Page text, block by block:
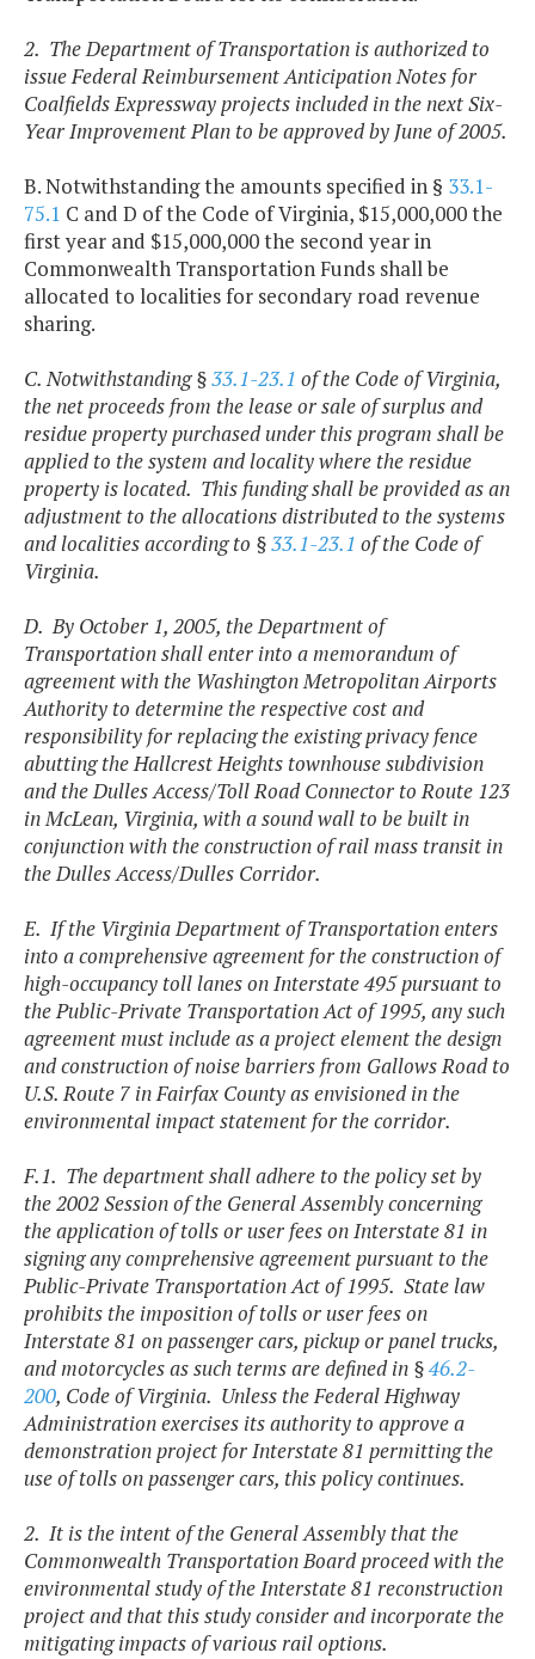
2. The Department of Transportation is authorized to
issue Federal Reimbursement Anticipation Notes for
Coalfields Expressway projects included in the next Six-
Year Improvement Plan to be approved by June of 2005.
B. Notwithstanding the amounts specified in § 33.1-
75.1 C and D of the Code of Virginia, $15,000,000 the
first year and $15,000,000 the second year in
Commonwealth Transportation Funds shall be
allocated to localities for secondary road revenue
sharing.
C. Notwithstanding §33.1-23.1 of the Code of Virginia,
the net proceeds from the lease or sale of surplus and
residue property purchased under this program shall be
applied to the system and locality where the residue
property is located. This funding shall be provided as an
adjustment to the allocations distributed to the systems
and localities according to §33.1-23.1 of the Code of
Virginia.
D. By October 1, 2005, the Department of
Transportation shall enter into a memorandum of
agreement with the Washington Metropolitan Airports
Authority to determine the respective cost and
responsibility for replacing the existing privacy fence
abutting the Hallcrest Heights townhouse subdivision
and the Dulles Access/Toll Road Connector to Route 123
in McLean, Virginia, with a sound wall to be built in
conjunction with the construction of rail mass transit in
the Dulles Access/Dulles Corridor.
E. If the Virginia Department of Transportation enters
into a comprehensive agreement for the construction of
high-occupancy toll lanes on Interstate 495 pursuant to
the Public-Private Transportation Act of 1995, any such
agreement must include as a project element the design
and construction of noise barriers from Gallows Road to
U.S. Route 7 in Fairfax County as envisioned in the
environmental impact statement for the corridor.
F.1. The department shall adhere to the policy set by
the 2002 Session of the General Assembly concerning
the application of tolls or user fees on Interstate 81 in
signing any comprehensive agreement pursuant to the
Public-Private Transportation Act of 1995. State law
prohibits the imposition of tolls or user fees on
Interstate 81 on passenger cars, pickup or panel trucks,
and motorcycles as such terms are defined in §46.2-
200, Code of Virginia. Unless the Federal Highway
Administration exercises its authority to approve a
demonstration project for Interstate 81 permitting the
use of tolls on passenger cars, this policy continues.
2. It is the intent of the General Assembly that the
Commonwealth Transportation Board proceed with the
environmental study of the Interstate 81 reconstruction
project and that this study consider and incorporate the
mitigating impacts of various rail options.